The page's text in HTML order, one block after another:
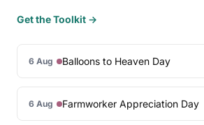
Get the Toolkit →
6 Aug Balloons to Heaven Day
6 Aug Farmworker Appreciation Day